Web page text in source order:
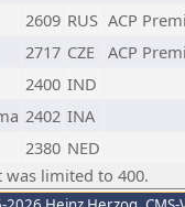
2609 RUS ACP
2717 CZE ACP
2400 IND
2402 INA
2380 NED
limited to 400.